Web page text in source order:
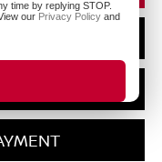
time by replying STOP.
our Privacy Policy and